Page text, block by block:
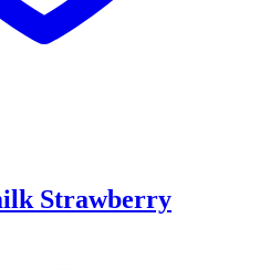
Strawberry